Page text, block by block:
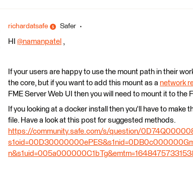
richardatsafe Safer
HI @namanpatel ​ ,
If your users are happy to use the mount path in their
the core, but if you want to add this mount as a network
FME Server Web UI then you will need to mount it to the
If you looking at a docker install then you'll have to make
file. Have a look at this post for suggested methods.
https://community.safe.com/s/question/